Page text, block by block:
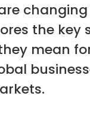
the key
mean